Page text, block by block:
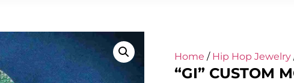
Home / Hip Hop Jewelry
“GI” CUSTOM